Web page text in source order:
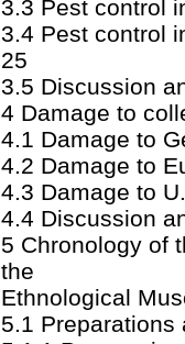
3.3 Pest control
3.4 Pest control
25
3.5 Discussion
4 Damage to
4.1 Damage to
4.2 Damage to
4.3 Damage to
4.4 Discussion
5 Chronology of
the
Ethnological
5.1 Preparations